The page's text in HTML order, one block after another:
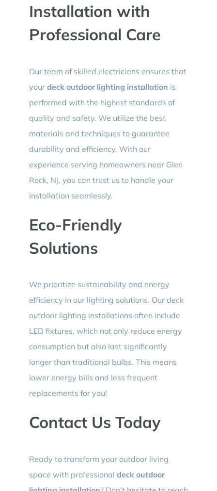
Installation with
Professional Care
Our team of skilled electricians ensures that
your deck outdoor lighting installation is
performed with the highest standards of
quality and safety. We utilize the best
materials and techniques to guarantee
durability and efficiency. With our
experience serving homeowners near Glen
Rock, NJ, you can trust us to handle your
installation seamlessly.
Eco-Friendly
Solutions
We prioritize sustainability and energy
efficiency in our lighting solutions. Our deck
outdoor lighting installations often include
LED fixtures, which not only reduce energy
consumption but also last significantly
longer than traditional bulbs. This means
lower energy bills and less frequent
replacements for you!
Contact Us Today
Ready to transform your outdoor living
space with professional deck outdoor